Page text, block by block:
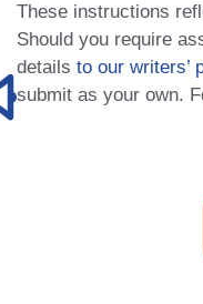
These instructions
Should you require
details to our writers’
submit as your own.